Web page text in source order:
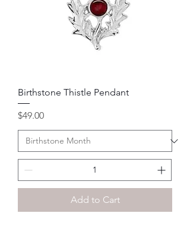
Birthstone Thistle Pendant
Price
$49.00
Add to Cart